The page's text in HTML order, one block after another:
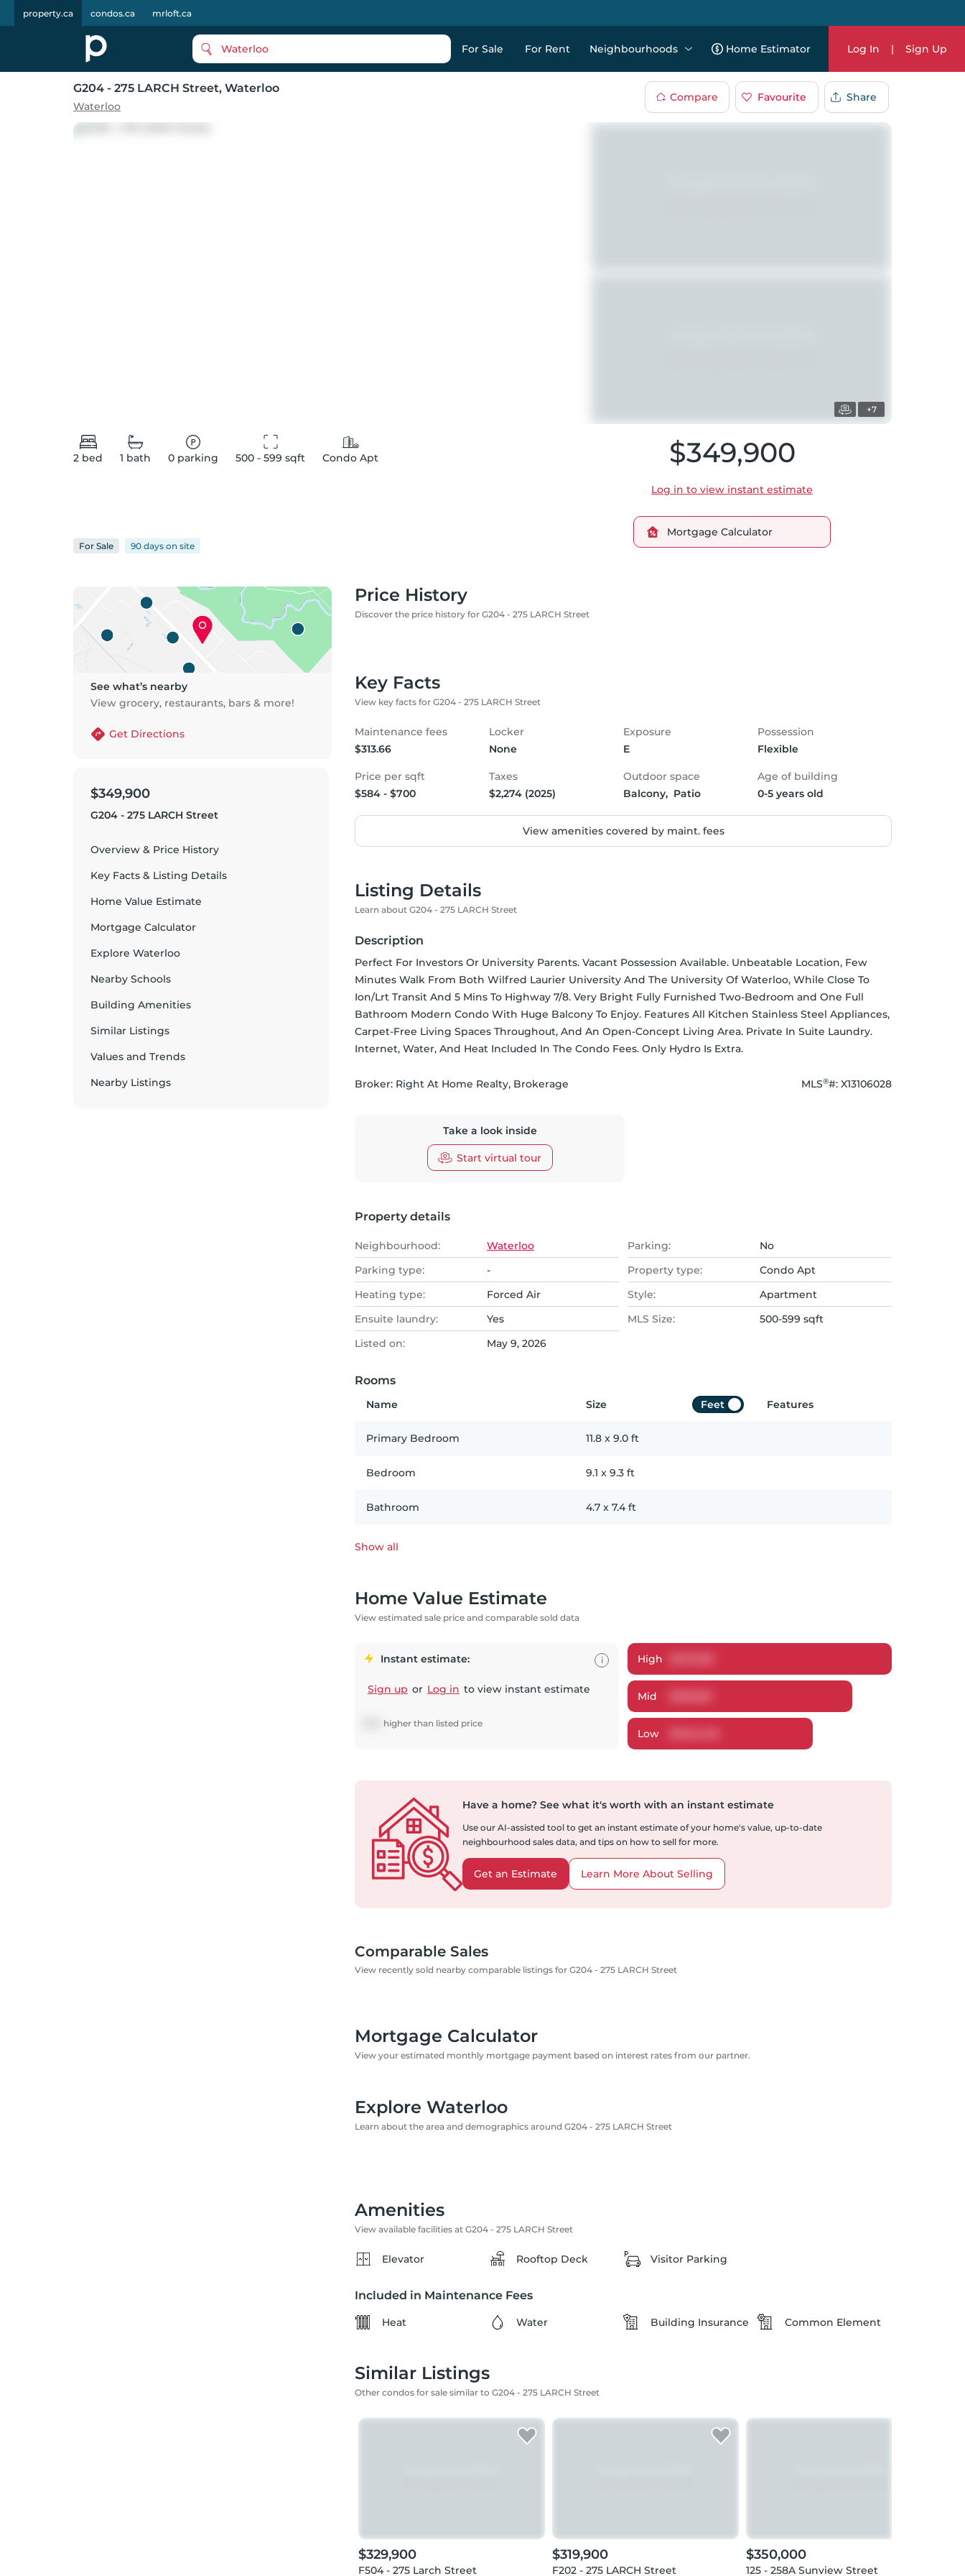
property.ca condos.ca mrloft.ca
Waterloo For Sale For Rent Neighbourhoods Home Estimator Log In | Sign Up
G204 - 275 LARCH Street, Waterloo
Waterloo
Compare Favourite Share
+7
2 bed 1 bath 0 parking 500 - 599 sqft Condo Apt
For Sale 90 days on site
$349,900
Log in to view instant estimate
Mortgage Calculator
See what’s nearby
View grocery, restaurants, bars & more!
Get Directions
$349,900
G204 - 275 LARCH Street
Overview & Price History
Key Facts & Listing Details
Home Value Estimate
Mortgage Calculator
Explore Waterloo
Nearby Schools
Building Amenities
Similar Listings
Values and Trends
Nearby Listings
Price History
Discover the price history for G204 - 275 LARCH Street
Key Facts
View key facts for G204 - 275 LARCH Street
Maintenance fees
$313.66
Locker
None
Exposure
E
Possession
Flexible
Price per sqft
$584 - $700
Taxes
$2,274 (2025)
Outdoor space
Balcony,  Patio
Age of building
0-5 years old
View amenities covered by maint. fees
Listing Details
Learn about G204 - 275 LARCH Street
Description
Perfect For Investors Or University Parents. Vacant Possession Available. Unbeatable Location, Few
Minutes Walk From Both Wilfred Laurier University And The University Of Waterloo, While Close To
Ion/Lrt Transit And 5 Mins To Highway 7/8. Very Bright Fully Furnished Two-Bedroom and One Full
Bathroom Modern Condo With Huge Balcony To Enjoy. Features All Kitchen Stainless Steel Appliances,
Carpet-Free Living Spaces Throughout, And An Open-Concept Living Area. Private In Suite Laundry.
Internet, Water, And Heat Included In The Condo Fees. Only Hydro Is Extra.
Broker: Right At Home Realty, Brokerage MLS®#: X13106028
Take a look inside
Start virtual tour
Property details
Neighbourhood: Waterloo Parking:
No
Parking type:
- Property type:
Condo Apt
Heating type:
Forced Air Style:
Apartment
Ensuite laundry:
Yes MLS Size:
500-599 sqft
Listed on:
May 9, 2026
Rooms
Name Size Feet Features
Primary Bedroom 11.8 x 9.0 ft
Bedroom 9.1 x 9.3 ft
Bathroom 4.7 x 7.4 ft
Show all
Home Value Estimate
View estimated sale price and comparable sold data
Instant estimate:
Sign up or Log in to view instant estimate
higher than listed price
i High
Mid
Low
Have a home? See what it's worth with an instant estimate
Use our AI-assisted tool to get an instant estimate of your home's value, up-to-date
neighbourhood sales data, and tips on how to sell for more.
Get an Estimate Learn More About Selling
Comparable Sales
View recently sold nearby comparable listings for G204 - 275 LARCH Street
Mortgage Calculator
View your estimated monthly mortgage payment based on interest rates from our partner.
Explore Waterloo
Learn about the area and demographics around G204 - 275 LARCH Street
Amenities
View available facilities at G204 - 275 LARCH Street
Elevator Rooftop Deck Visitor Parking
Included in Maintenance Fees
Heat Water Building Insurance Common Element
Similar Listings
Other condos for sale similar to G204 - 275 LARCH Street
$329,900
F504 - 275 Larch Street
$319,900
F202 - 275 LARCH Street
$350,000
125 - 258A Sunview Street